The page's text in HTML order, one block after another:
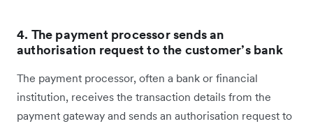
4. The payment processor sends an
authorisation request to the customer’s bank
The payment processor, often a bank or financial
institution, receives the transaction details from the
payment gateway and sends an authorisation request to